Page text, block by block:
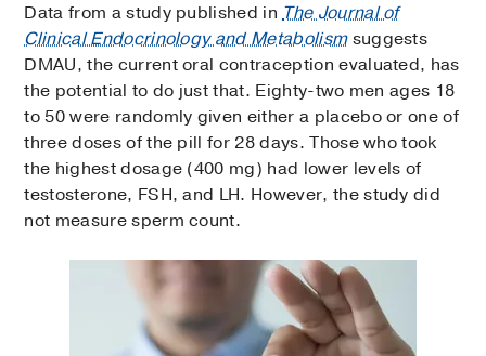
Data from a study published inThe Journal of
Clinical Endocrinology and Metabolismsuggests
DMAU, the current oral contraception evaluated, has
the potential to do just that. Eighty-two men ages 18
to 50 were randomly given either a placebo or one of
three doses of the pill for 28 days. Those who took
the highest dosage (400 mg) had lower levels of
testosterone, FSH, and LH. However, the study did
not measure sperm count.